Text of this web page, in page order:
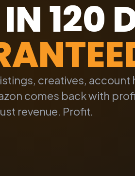
120
creatives,
comes back with
revenue. Profit.